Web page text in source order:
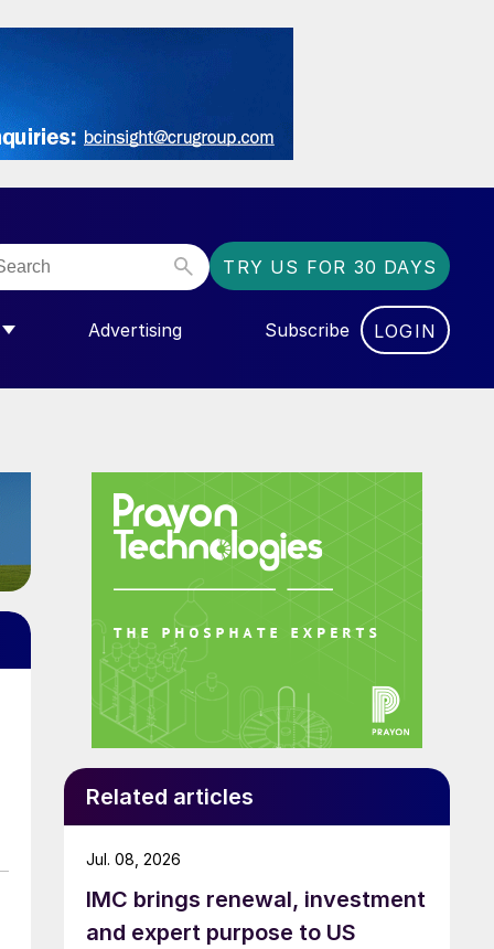
TRY US FOR 30 DAYS
FOR “COMMUNITY”
Advertising Subscribe LOGIN
Related articles
IMC brings renewal, investment
and expert purpose to US
Jul. 08, 2026